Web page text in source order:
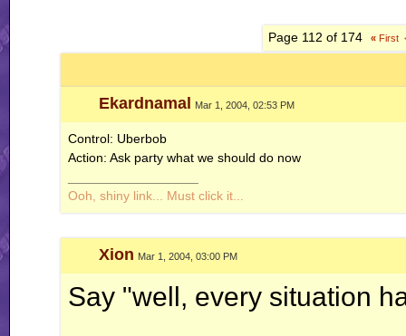
Page 112 of 174 « First
Ekardnamal Mar 1, 2004, 02:53 PM
Control: Uberbob
Action: Ask party what we should do now
Ooh, shiny link... Must click it...
Xion Mar 1, 2004, 03:00 PM
Say "well, every situation